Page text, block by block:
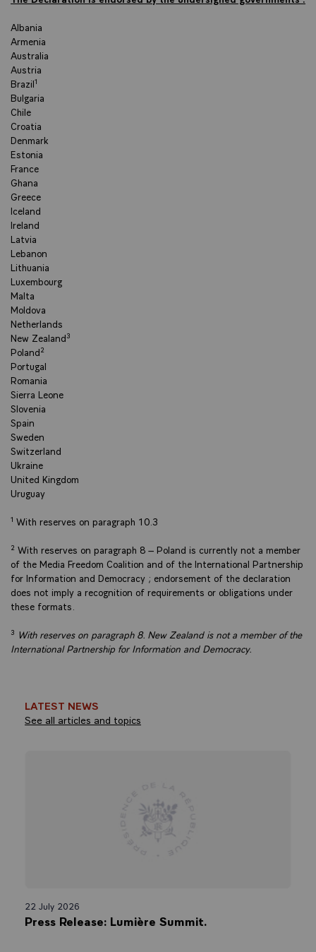
Albania
Armenia
Australia
Austria
Brazil¹
Bulgaria
Chile
Croatia
Denmark
Estonia
France
Ghana
Greece
Iceland
Ireland
Latvia
Lebanon
Lithuania
Luxembourg
Malta
Moldova
Netherlands
New Zealand³
Poland²
Portugal
Romania
Sierra Leone
Slovenia
Spain
Sweden
Switzerland
Ukraine
United Kingdom
Uruguay
¹ With reserves on paragraph 10.3
² With reserves on paragraph 8 – Poland is currently not a member
of the Media Freedom Coalition and of the International Partnership
for Information and Democracy ; endorsement of the declaration
does not imply a recognition of requirements or obligations under
these formats.
³ With reserves on paragraph 8. New Zealand is not a member of the
International Partnership for Information and Democracy.
LATEST NEWS
See all articles and topics
22 July 2026
Press Release: Lumière Summit.